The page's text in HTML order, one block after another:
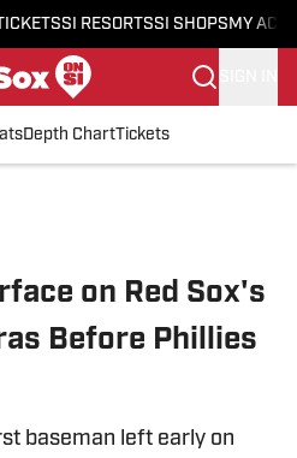
SI RESORTSSI SHOPS MY
Depth ChartTickets
on Red Sox's
Before Phillies
baseman left early on